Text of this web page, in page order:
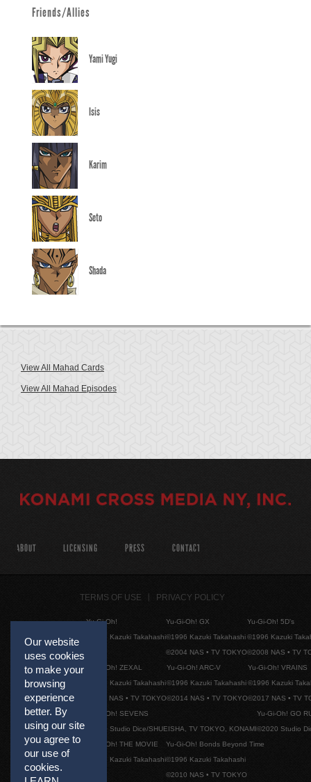
Friends/Allies
Yami Yugi
Isis
Karim
Seto
Shada
View All Mahad Cards
View All Mahad Episodes
Our website
uses cookies
to make your
browsing
experience
better. By
using our site
you agree to
our use of
cookies.
ABOUT LICENSING PRESS CONTACT
TERMS OF USE PRIVACY POLICY
Yu-Gi-Oh!
©1996 Kazuki Takahashi
Yu-Gi-Oh! GX
©1996 Kazuki Takahashi
©2004 NAS • TV TOKYO
Yu-Gi-Oh! 5D's
©1996 Kazuki
©2008 NAS • TV
Yu-Gi-Oh! ZEXAL
©1996 Kazuki Takahashi
©2011 NAS • TV TOKYO
Yu-Gi-Oh! ARC-V
©1996 Kazuki Takahashi
©2014 NAS • TV TOKYO
Yu-Gi-Oh! VRAINS
©1996 Kazuki
©2017 NAS • TV
Yu-Gi-Oh! SEVENS
©2020 Studio Dice/SHUEISHA, TV TOKYO, KONAMI
Yu-Gi-Oh! GO
©2020 Studio
Yu-Gi-Oh! THE MOVIE
©1996 Kazuki Takahashi
Yu-Gi-Oh! Bonds Beyond Time
©1996 Kazuki Takahashi
©2010 NAS • TV TOKYO